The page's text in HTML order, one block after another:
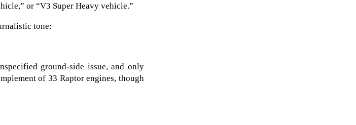
or “V3 Super Heavy vehicle.”
tone:
ground-side issue, and only
of 33 Raptor engines, though